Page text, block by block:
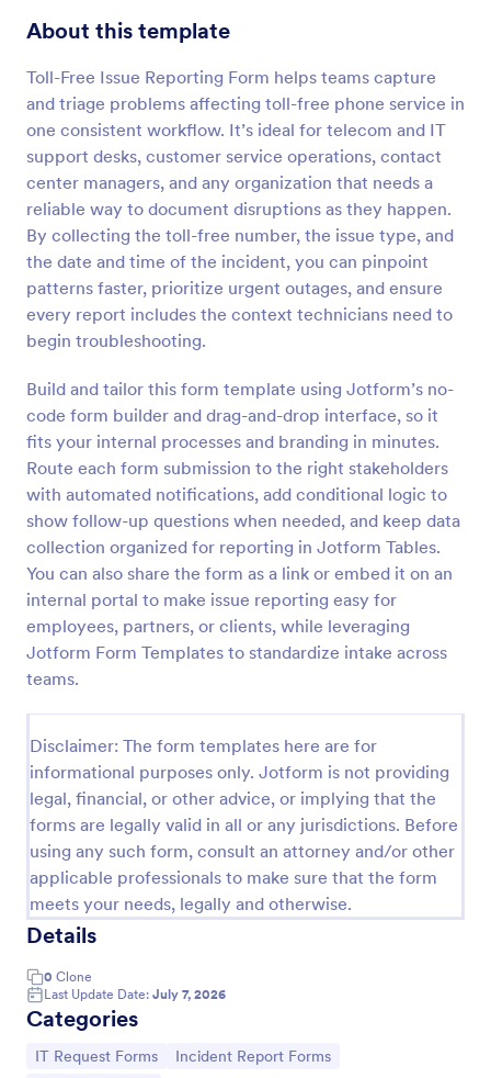
About this template
Toll-Free Issue Reporting Form helps teams capture
and triage problems affecting toll-free phone service in
one consistent workflow. It’s ideal for telecom and IT
support desks, customer service operations, contact
center managers, and any organization that needs a
reliable way to document disruptions as they happen.
By collecting the toll-free number, the issue type, and
the date and time of the incident, you can pinpoint
patterns faster, prioritize urgent outages, and ensure
every report includes the context technicians need to
begin troubleshooting.
Build and tailor this form template using Jotform’s no-
code form builder and drag-and-drop interface, so it
fits your internal processes and branding in minutes.
Route each form submission to the right stakeholders
with automated notifications, add conditional logic to
show follow-up questions when needed, and keep data
collection organized for reporting in Jotform Tables.
You can also share the form as a link or embed it on an
internal portal to make issue reporting easy for
employees, partners, or clients, while leveraging
Jotform Form Templates to standardize intake across
teams.
Disclaimer: The form templates here are for
informational purposes only. Jotform is not providing
legal, financial, or other advice, or implying that the
forms are legally valid in all or any jurisdictions. Before
using any such form, consult an attorney and/or other
applicable professionals to make sure that the form
meets your needs, legally and otherwise.
Details
0 Clone
Last Update Date: July 7, 2026
Categories
Go to Category:
IT Request Forms Go to Category:
Incident Report Forms
Preview
IT Service Request Form
An IT Service Request Form is a digital form
template designed to streamline the process of
an organization
Go to Category:
IT Forms
Use Template
Preview